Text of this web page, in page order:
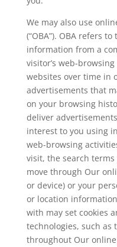
We may also use
(“OBA”). OBA refers
information from a
visitor’s web-
websites over time in
advertisements that
on your browsing
deliver
interest to you using
web-browsing
visit, the search
move through Our
or device) or your
or location
with may set cookies
technologies, such as
throughout Our